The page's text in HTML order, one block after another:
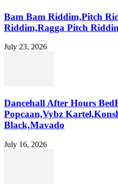
Bam Bam Riddim,Pitch
Riddim,Ragga Pitch
July 23, 2026
Dancehall After Hours
Popcaan,Vybz
Black,Mavado
July 16, 2026